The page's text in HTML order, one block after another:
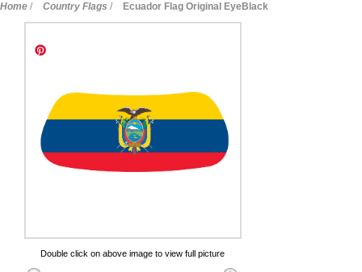
Home / Country Flags / Ecuador Flag Original EyeBlack
Double click on above image to view full picture